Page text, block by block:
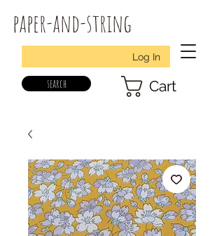
paper-and-string
Log In
search Cart